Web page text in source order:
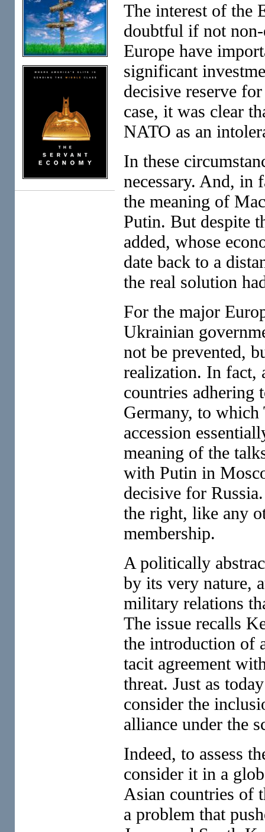
The interest of the
doubtful if not non-
Europe have
significant
decisive reserve
case, it was clear
NATO as an
In these
necessary. And, in
the meaning of
Putin. But despite
added, whose
date back to a
the real solution
For the major
Ukrainian
not be prevented,
realization. In fact,
countries adhering
Germany, to which
accession
meaning of the
with Putin in
decisive for
the right, like any
membership.
A politically
by its very nature,
military relations
The issue recalls
the introduction of
tacit agreement
threat. Just as
consider the
alliance under the
Indeed, to assess
consider it in a
Asian countries of
a problem that